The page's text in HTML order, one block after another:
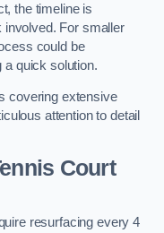
the timeline is
involved. For smaller
could be
a quick solution.
covering extensive
attention to detail
Court
resurfacing every 4